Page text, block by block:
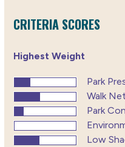
CRITERIA SCORES
Highest Weight
Park
Walk
Park
Low